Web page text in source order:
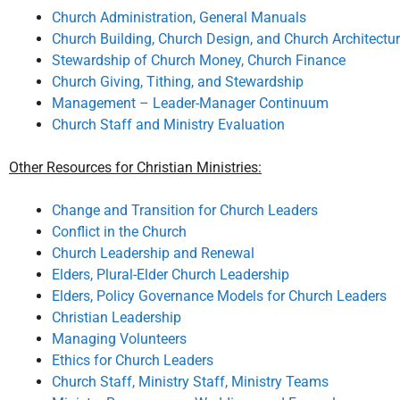
Church Administration, General Manuals
Church Building, Church Design, and Church
Stewardship of Church Money, Church Finance
Church Giving, Tithing, and Stewardship
Management – Leader-Manager Continuum
Church Staff and Ministry Evaluation
Other Resources for Christian Ministries:
Change and Transition for Church Leaders
Conflict in the Church
Church Leadership and Renewal
Elders, Plural-Elder Church Leadership
Elders, Policy Governance Models for Church Leaders
Christian Leadership
Managing Volunteers
Ethics for Church Leaders
Church Staff, Ministry Staff, Ministry Teams